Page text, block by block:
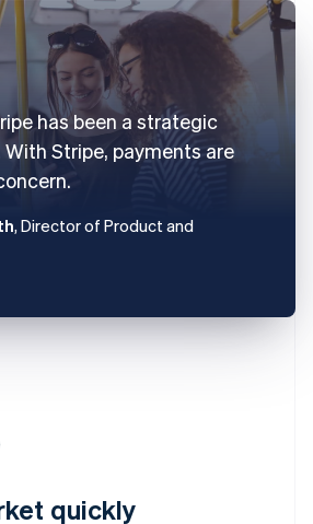
quickly
has been a strategic
With Stripe, payments are
, Director of Product and